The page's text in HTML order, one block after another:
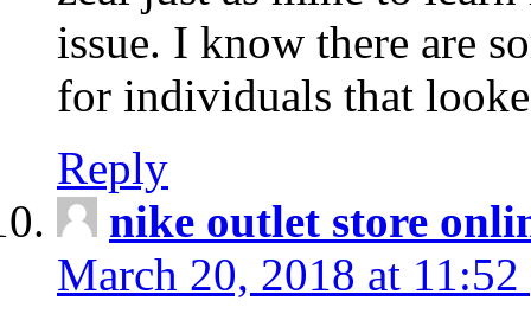
issue. I know there are
for individuals that
Reply
nike outlet store
March 20, 2018 at 11:52